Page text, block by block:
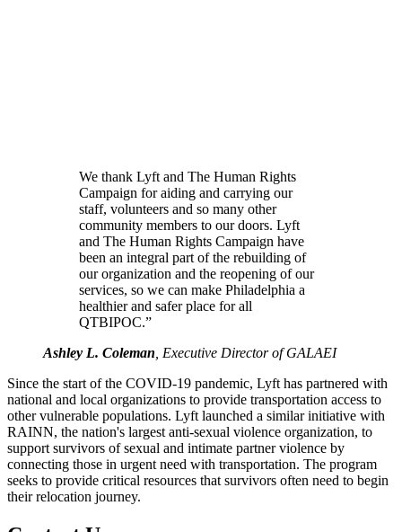
We thank Lyft and The Human Rights
Campaign for aiding and carrying our
staff, volunteers and so many other
community members to our doors. Lyft
and The Human Rights Campaign have
been an integral part of the rebuilding of
our organization and the reopening of our
services, so we can make Philadelphia a
healthier and safer place for all
QTBIPOC.”
Ashley L. Coleman , Executive Director of GALAEI
Since the start of the COVID-19 pandemic, Lyft has partnered with
national and local organizations to provide transportation access to
other vulnerable populations. Lyft launched a similar initiative with
RAINN, the nation's largest anti-sexual violence organization, to
support survivors of sexual and intimate partner violence by
connecting those in urgent need with transportation. The program
seeks to provide critical resources that survivors often need to begin
their relocation journey.